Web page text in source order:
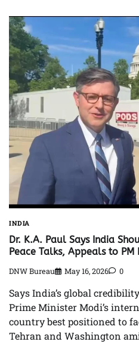
INDIA
Dr. K.A. Paul Says India
Peace Talks, Appeals to PM
DNW Bureau May 16, 2026 0
Says India’s global
Prime Minister Modi’s
country best positioned to
Tehran and Washington